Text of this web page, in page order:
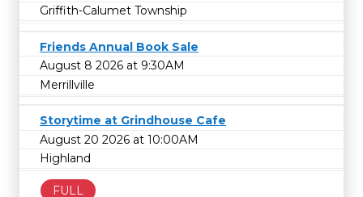
Griffith-Calumet Township
Friends Annual Book Sale
August 8 2026 at 9:30AM
Merrillville
Storytime at Grindhouse Cafe
August 20 2026 at 10:00AM
Highland
FULL